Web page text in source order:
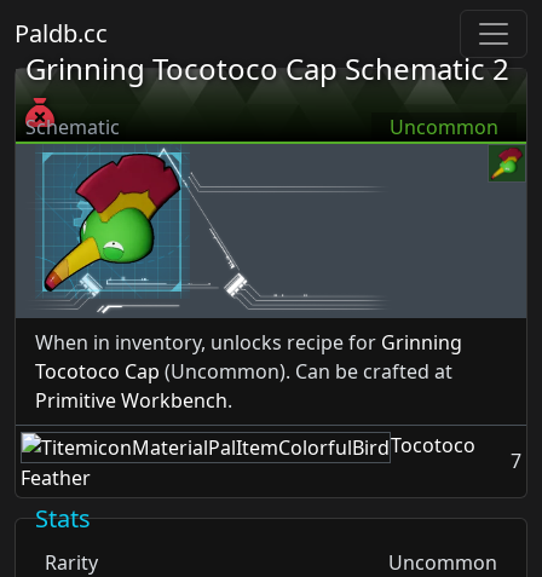
Paldb.cc
Grinning Tocotoco Cap Schematic 2
Schematic Uncommon
When in inventory, unlocks recipe for Grinning
Tocotoco Cap (Uncommon). Can be crafted at
Primitive Workbench.
Tocotoco
Feather
7
Stats
Rarity
Uncommon